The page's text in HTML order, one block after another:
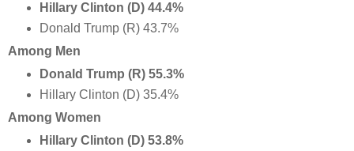
Hillary Clinton (D) 44.4%
Donald Trump (R) 43.7%
Among Men
Donald Trump (R) 55.3%
Hillary Clinton (D) 35.4%
Among Women
Hillary Clinton (D) 53.8%